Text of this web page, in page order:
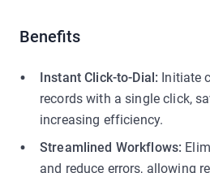
Benefits
Instant Click-to-Dial: Initiate
records with a single click,
increasing efficiency.
Streamlined Workflows:
and reduce errors, allowing